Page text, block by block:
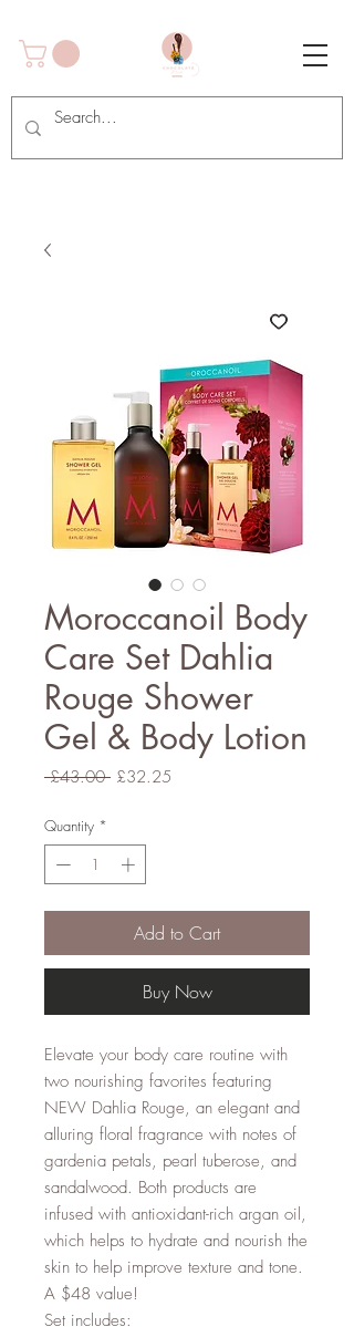
Moroccanoil Body
Care Set Dahlia
Rouge Shower
Gel & Body Lotion
£43.00 Regular
£32.25
Quantity *
Add to Cart
Buy Now
Elevate your body care routine with
two nourishing favorites featuring
NEW Dahlia Rouge, an elegant and
alluring floral fragrance with notes of
gardenia petals, pearl tuberose, and
sandalwood. Both products are
infused with antioxidant-rich argan oil,
which helps to hydrate and nourish the
skin to help improve texture and tone.
A $48 value!
Set includes: